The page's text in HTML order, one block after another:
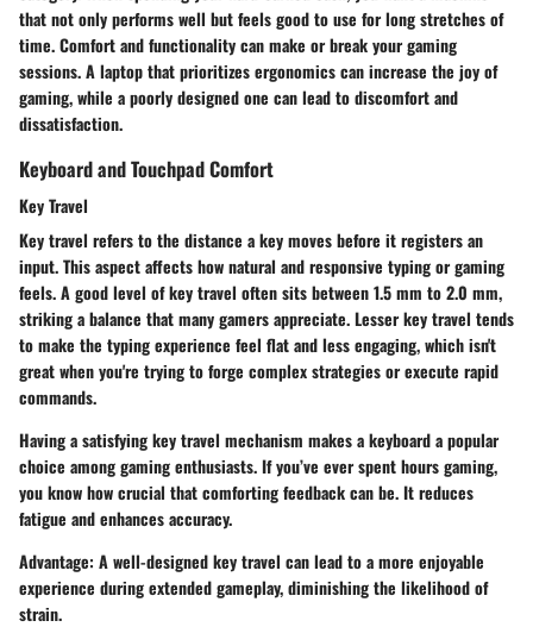
that not only performs well but feels good to use for long stretches of
time. Comfort and functionality can make or break your gaming
sessions. A laptop that prioritizes ergonomics can increase the joy of
gaming, while a poorly designed one can lead to discomfort and
dissatisfaction.
Keyboard and Touchpad Comfort
Key Travel
Key travel refers to the distance a key moves before it registers an
input. This aspect affects how natural and responsive typing or gaming
feels. A good level of key travel often sits between 1.5 mm to 2.0 mm,
striking a balance that many gamers appreciate. Lesser key travel tends
to make the typing experience feel flat and less engaging, which isn't
great when you're trying to forge complex strategies or execute rapid
commands.
Having a satisfying key travel mechanism makes a keyboard apopular
choice among gaming enthusiasts. If you’ve ever spent hours gaming,
you know how crucial that comforting feedback can be. It reduces
fatigue and enhances accuracy.
Advantage: A well-designed key travel can lead to a more enjoyable
experience during extended gameplay, diminishing the likelihood of
strain.